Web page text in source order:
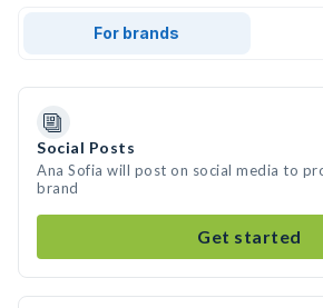
For brands
Social Posts
Ana Sofia will post on social media to
brand
Get started